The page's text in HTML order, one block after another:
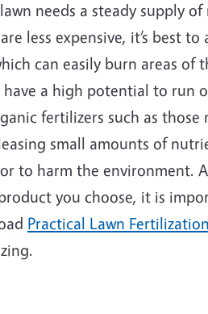
needs a steady supply
less expensive, it’s best
can easily burn areas of
a high potential to run
fertilizers such as
small amounts of
to harm the environment.
you choose, it is
Practical Lawn Fertilization